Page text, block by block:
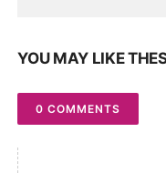
YOU MAY LIKE
0 COMMENTS